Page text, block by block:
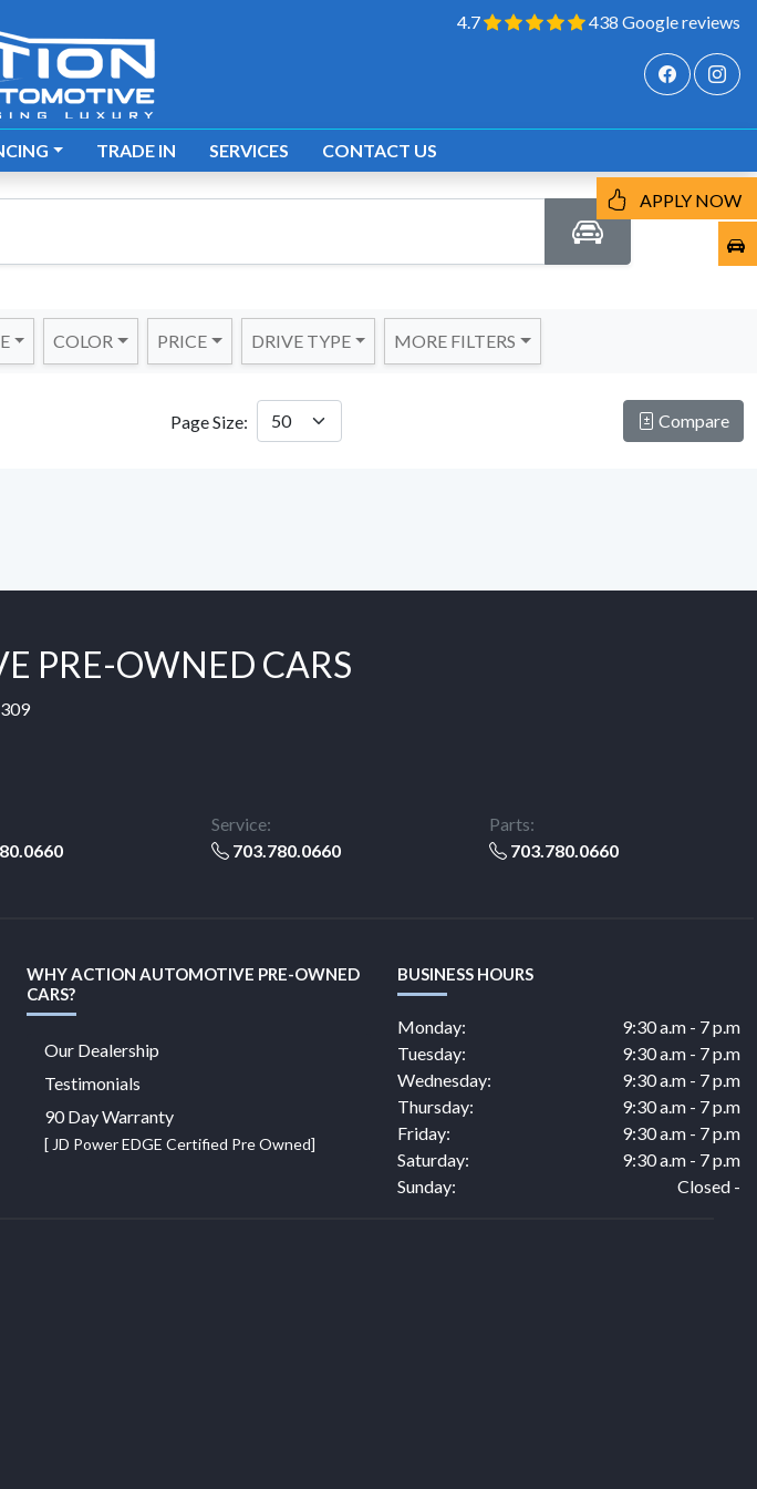
4.7 438 Google reviews
TRADE IN SERVICES CONTACT US
COLOR PRICE DRIVE TYPE MORE FILTERS
Page Size: Compare
PRE-OWNED CARS
Service:
703.780.0660
Parts:
703.780.0660
WHY ACTION AUTOMOTIVE PRE-OWNED
CARS?
Our Dealership
Testimonials
90 Day Warranty
[ JD Power EDGE Certified Pre Owned]
BUSINESS HOURS
Monday:
9:30 a.m - 7 p.m
Tuesday:
9:30 a.m - 7 p.m
Wednesday:
9:30 a.m - 7 p.m
Thursday:
9:30 a.m - 7 p.m
Friday:
9:30 a.m - 7 p.m
Saturday:
9:30 a.m - 7 p.m
Sunday:
Closed -
APPLY NOW